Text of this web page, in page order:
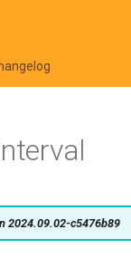
2024.09.02-c5476b89